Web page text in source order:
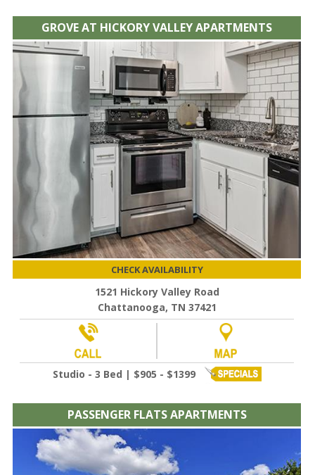
GROVE AT HICKORY VALLEY APARTMENTS
CHECK AVAILABILITY
1521 Hickory Valley Road
Chattanooga, TN 37421
Studio - 3 Bed | $905 - $1399
PASSENGER FLATS APARTMENTS